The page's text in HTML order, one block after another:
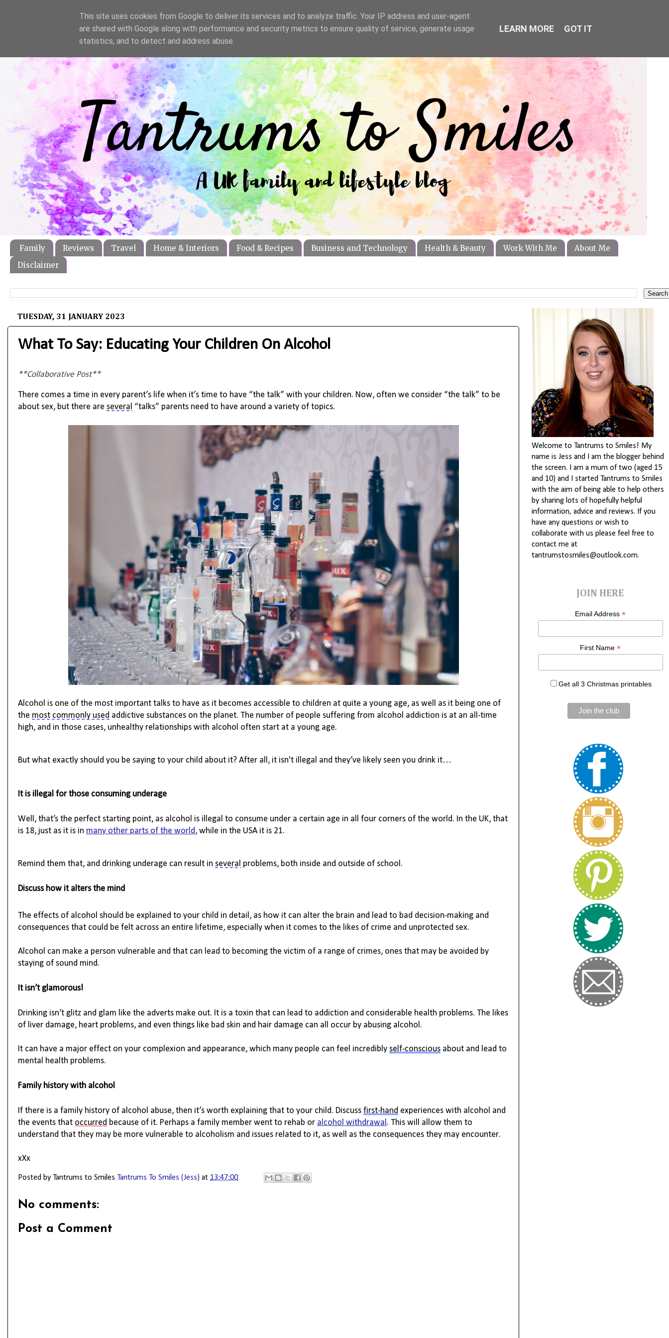
Family Reviews Travel Home & Interiors Food & Recipes Business and Technology Health & Beauty Work With Me
About Me
Disclaimer
TUESDAY, 31 JANUARY 2023
What To Say: Educating Your Children On Alcohol
**Collaborative Post**
There comes a time in every parent’s life when it’s time to have “the talk” with your children. Now, often we consider “the talk” to be
about sex, but there are several “talks” parents need to have around a variety of topics.
Alcohol is one of the most important talks to have as it becomes accessible to children at quite a young age, as well as it being one of
the most commonly used addictive substances on the planet. The number of people suffering from alcohol addiction is at an all-time
high, and in those cases, unhealthy relationships with alcohol often start at a young age.
But what exactly should you be saying to your child about it? After all, it isn't illegal and they’ve likely seen you drink it…
It is illegal for those consuming underage
Well, that’s the perfect starting point, as alcohol is illegal to consume under a certain age in all four corners of the world. In the UK, that
is 18, just as it is in many other parts of the world , while in the USA it is 21.
Remind them that, and drinking underage can result in several problems, both inside and outside of school.
Discuss how it alters the mind
The effects of alcohol should be explained to your child in detail, as how it can alter the brain and lead to bad decision-making and
consequences that could be felt across an entire lifetime, especially when it comes to the likes of crime and unprotected sex.
Alcohol can make a person vulnerable and that can lead to becoming the victim of a range of crimes, ones that may be avoided by
staying of sound mind.
It isn’t glamorous!
Drinking isn’t glitz and glam like the adverts make out. It is a toxin that can lead to addiction and considerable health problems. The likes
of liver damage, heart problems, and even things like bad skin and hair damage can all occur by abusing alcohol.
It can have a major effect on your complexion and appearance, which many people can feel incredibly self-conscious about and lead to
mental health problems.
Family history with alcohol
If there is a family history of alcohol abuse, then it’s worth explaining that to your child. Discuss first-hand experiences with alcohol and
the events that occurred because of it. Perhaps a family member went to rehab or alcohol withdrawal . This will allow them to
understand that they may be more vulnerable to alcoholism and issues related to it, as well as the consequences they may encounter.
xXx
Posted by Tantrums to Smiles Tantrums To Smiles (Jess) at 13:47:00
No comments:
Post a Comment
Welcome to Tantrums to Smiles! My
name is Jess and I am the blogger behind
the screen. I am a mum of two (aged 15
and 10) and I started Tantrums to Smiles
with the aim of being able to help others
by sharing lots of hopefully helpful
information, advice and reviews. If you
have any questions or wish to
collaborate with us please feel free to
contact me at
tantrumstosmiles@outlook.com.
JOIN HERE
Email Address *
First Name *
Get all 3 Christmas printables
This site uses cookies from Google to deliver its services and to analyze traffic. Your IP address and user-agent
are shared with Google along with performance and security metrics to ensure quality of service, generate usage
statistics, and to detect and address abuse.
LEARN MORE GOT IT